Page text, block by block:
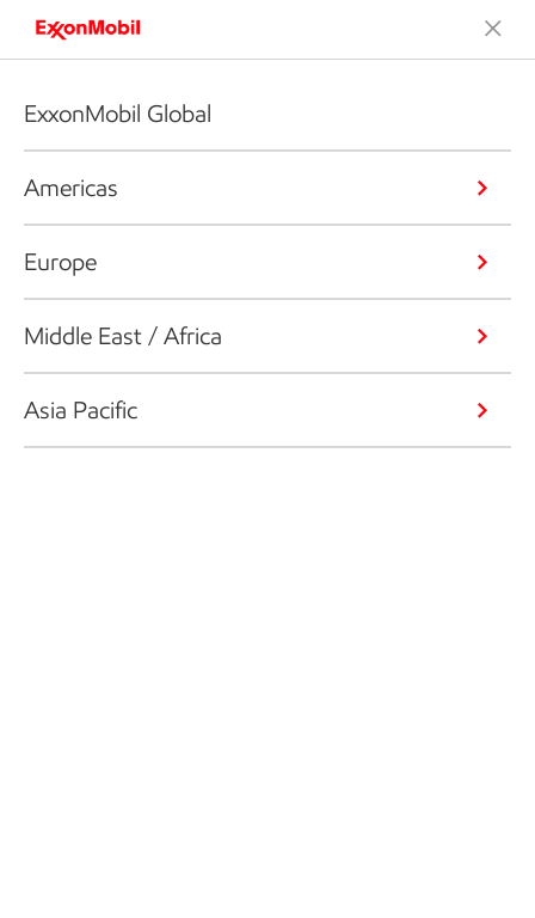
ExxonMobil Global
Americas
Europe
Middle East / Africa
Asia Pacific